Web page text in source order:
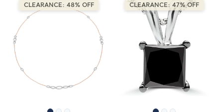
CLEARANCE: 48% OFF CLEARANCE: 47% OFF